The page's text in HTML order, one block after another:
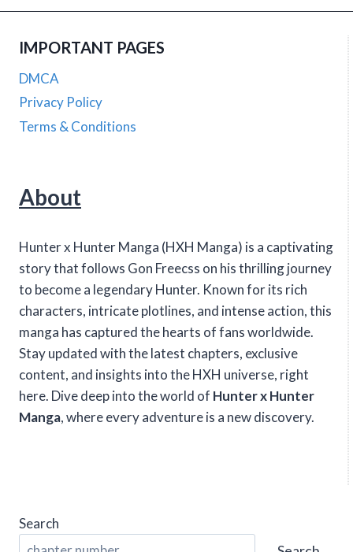
IMPORTANT PAGES
DMCA
Privacy Policy
Terms & Conditions
About
Hunter x Hunter Manga (HXH Manga) is a captivating
story that follows Gon Freecss on his thrilling journey
to become a legendary Hunter. Known for its rich
characters, intricate plotlines, and intense action, this
manga has captured the hearts of fans worldwide.
Stay updated with the latest chapters, exclusive
content, and insights into the HXH universe, right
here. Dive deep into the world of Hunter x Hunter
Manga, where every adventure is a new discovery.
Search